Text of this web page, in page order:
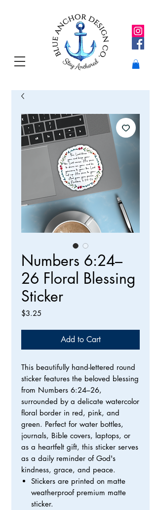
Numbers 6:24–
26 Floral Blessing
Sticker
$3.25
Add to Cart
This beautifully hand-lettered round
sticker features the beloved blessing
from Numbers 6:24–26,
surrounded by a delicate watercolor
floral border in red, pink, and
green. Perfect for water bottles,
journals, Bible covers, laptops, or
as a heartfelt gift, this sticker serves
as a daily reminder of God's
kindness, grace, and peace.
Stickers are printed on matte
weatherproof premium matte
sticker.